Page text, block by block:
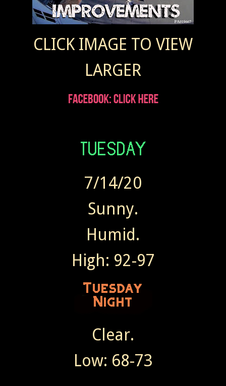
CLICK IMAGE TO VIEW
LARGER
7/14/20
Sunny.
Humid.
High: 92-97
Clear.
Low: 68-73